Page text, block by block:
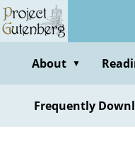
Skip
to
contentAbout ▼
Frequently